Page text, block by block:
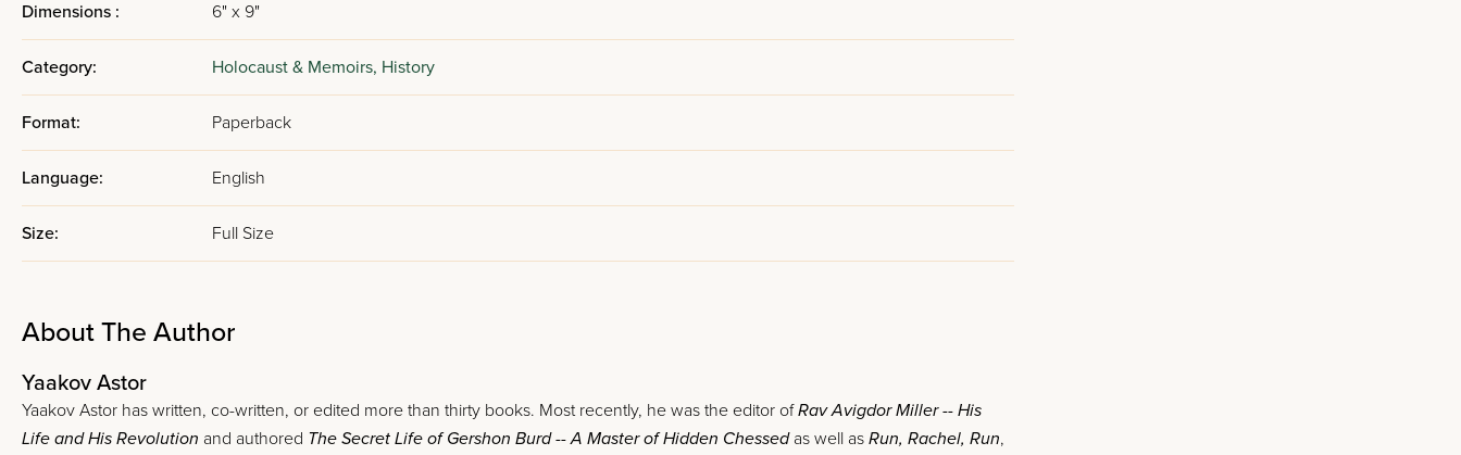
Dimensions : 6" x 9"
Category: Holocaust & Memoirs, History
Format: Paperback
Language: English
Size: Full Size
About The Author
Yaakov Astor
Yaakov Astor has written, co-written, or edited more than thirty books. Most recently, he was the editor ofRav Avigdor Miller -- His
Life and His Revolution and authored The Secret Life of Gershon Burd -- A Master of Hidden Chessedas well as Run, Rachel, Run,